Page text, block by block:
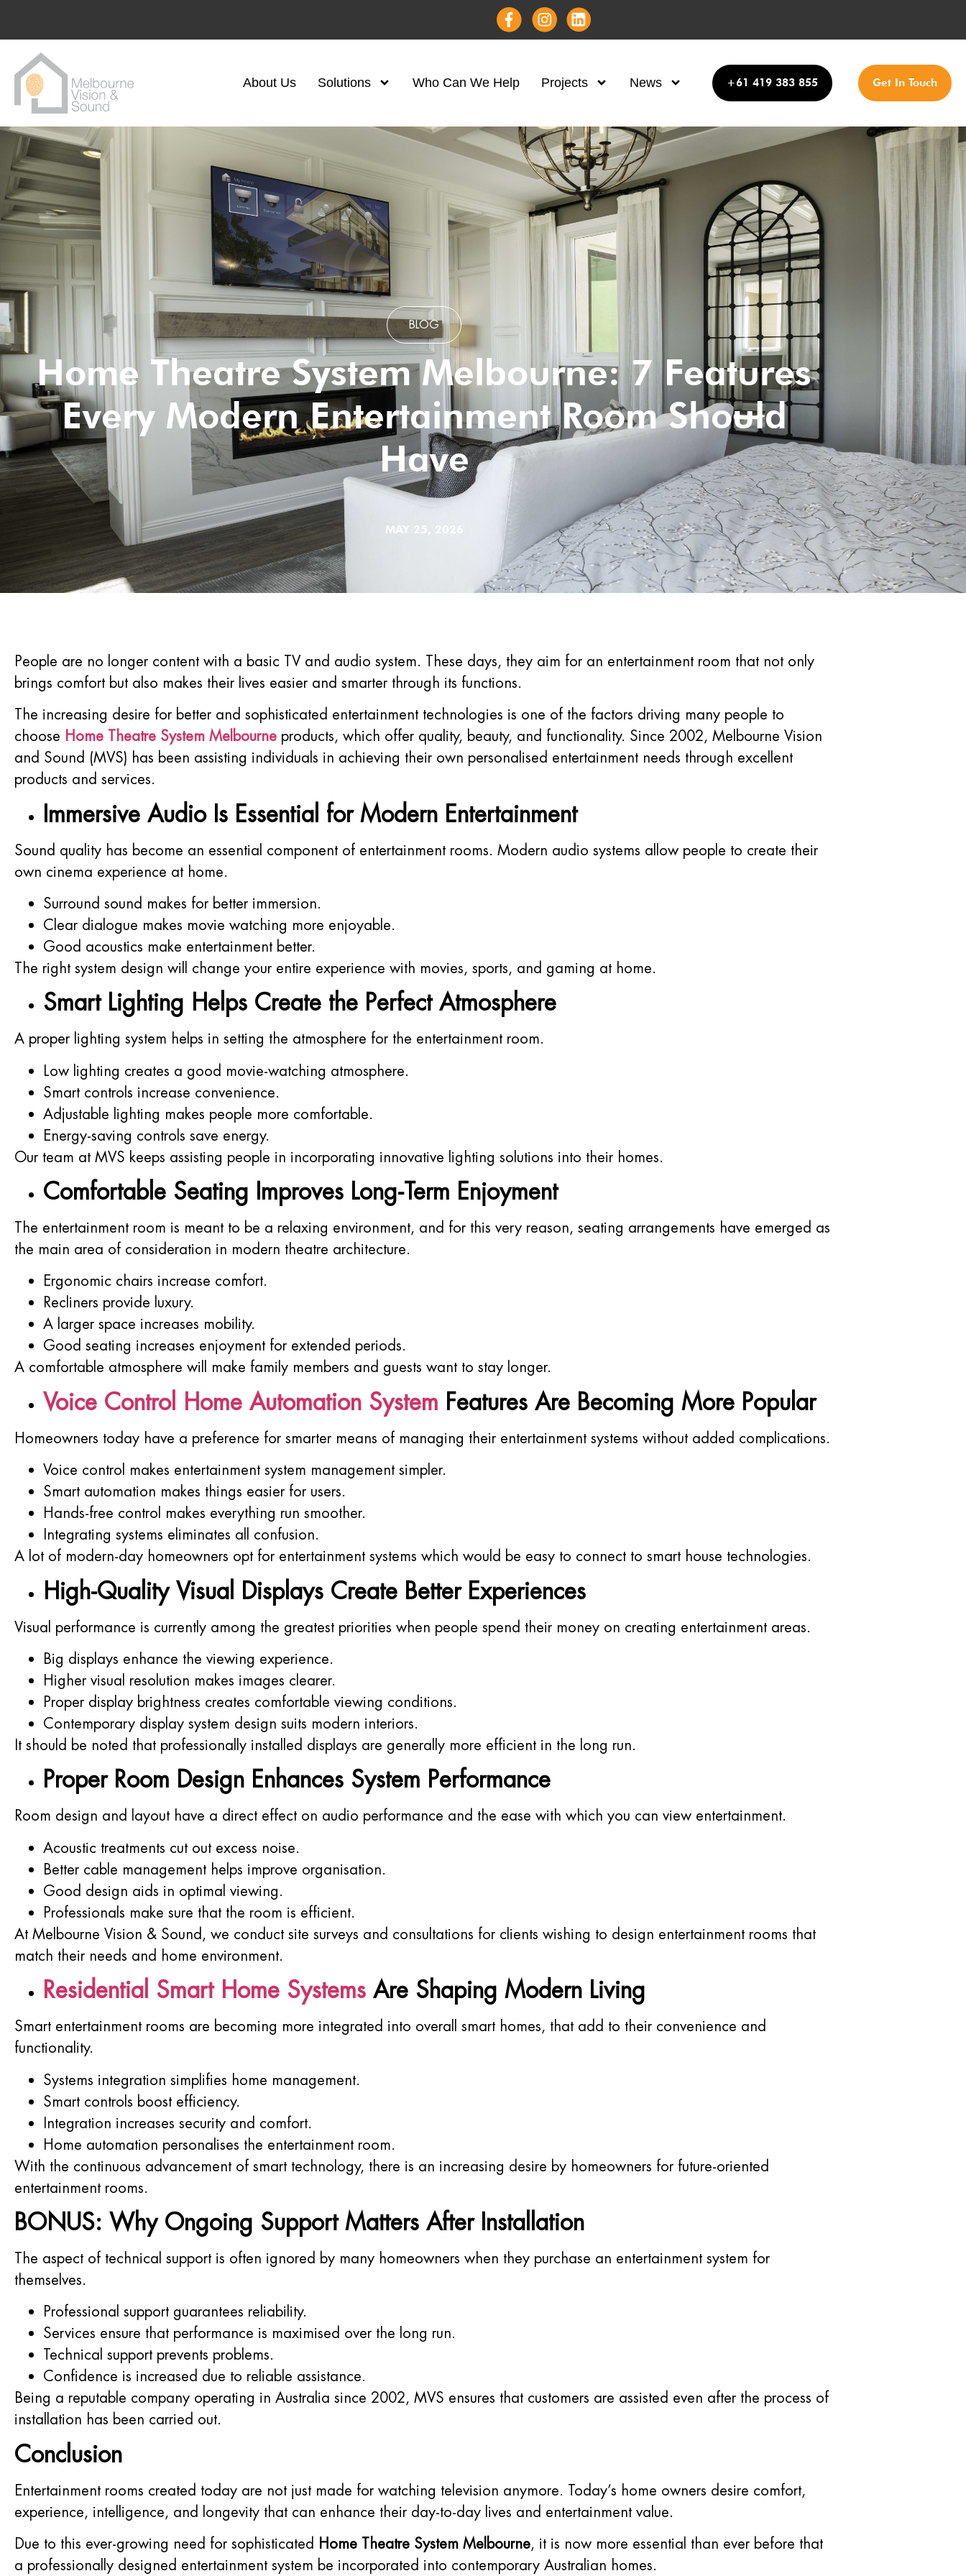
About Us Solutions Who Can We Help Projects News +61 419 383 855 Get In Touch
BLOG
Home Theatre System Melbourne: 7 Features
Every Modern Entertainment Room Should
Have
MAY 25, 2026
People are no longer content with a basic TV and audio system. These days, they aim for an entertainment room that not only
brings comfort but also makes their lives easier and smarter through its functions.
The increasing desire for better and sophisticated entertainment technologies is one of the factors driving many people to
choose Home Theatre System Melbourne products, which offer quality, beauty, and functionality. Since 2002, Melbourne Vision
and Sound (MVS) has been assisting individuals in achieving their own personalised entertainment needs through excellent
products and services.
Immersive Audio Is Essential for Modern Entertainment
Sound quality has become an essential component of entertainment rooms. Modern audio systems allow people to create their
own cinema experience at home.
Surround sound makes for better immersion.
Clear dialogue makes movie watching more enjoyable.
Good acoustics make entertainment better.
The right system design will change your entire experience with movies, sports, and gaming at home.
Smart Lighting Helps Create the Perfect Atmosphere
A proper lighting system helps in setting the atmosphere for the entertainment room.
Low lighting creates a good movie-watching atmosphere.
Smart controls increase convenience.
Adjustable lighting makes people more comfortable.
Energy-saving controls save energy.
Our team at MVS keeps assisting people in incorporating innovative lighting solutions into their homes.
Comfortable Seating Improves Long-Term Enjoyment
The entertainment room is meant to be a relaxing environment, and for this very reason, seating arrangements have emerged as
the main area of consideration in modern theatre architecture.
Ergonomic chairs increase comfort.
Recliners provide luxury.
A larger space increases mobility.
Good seating increases enjoyment for extended periods.
A comfortable atmosphere will make family members and guests want to stay longer.
Voice Control Home Automation System Features Are Becoming More Popular
Homeowners today have a preference for smarter means of managing their entertainment systems without added complications.
Voice control makes entertainment system management simpler.
Smart automation makes things easier for users.
Hands-free control makes everything run smoother.
Integrating systems eliminates all confusion.
A lot of modern-day homeowners opt for entertainment systems which would be easy to connect to smart house technologies.
High-Quality Visual Displays Create Better Experiences
Visual performance is currently among the greatest priorities when people spend their money on creating entertainment areas.
Big displays enhance the viewing experience.
Higher visual resolution makes images clearer.
Proper display brightness creates comfortable viewing conditions.
Contemporary display system design suits modern interiors.
It should be noted that professionally installed displays are generally more efficient in the long run.
Proper Room Design Enhances System Performance
Room design and layout have a direct effect on audio performance and the ease with which you can view entertainment.
Acoustic treatments cut out excess noise.
Better cable management helps improve organisation.
Good design aids in optimal viewing.
Professionals make sure that the room is efficient.
At Melbourne Vision & Sound, we conduct site surveys and consultations for clients wishing to design entertainment rooms that
match their needs and home environment.
Residential Smart Home Systems Are Shaping Modern Living
Smart entertainment rooms are becoming more integrated into overall smart homes, that add to their convenience and
functionality.
Systems integration simplifies home management.
Smart controls boost efficiency.
Integration increases security and comfort.
Home automation personalises the entertainment room.
With the continuous advancement of smart technology, there is an increasing desire by homeowners for future-oriented
entertainment rooms.
BONUS: Why Ongoing Support Matters After Installation
The aspect of technical support is often ignored by many homeowners when they purchase an entertainment system for
themselves.
Professional support guarantees reliability.
Services ensure that performance is maximised over the long run.
Technical support prevents problems.
Confidence is increased due to reliable assistance.
Being a reputable company operating in Australia since 2002, MVS ensures that customers are assisted even after the process of
installation has been carried out.
Conclusion
Entertainment rooms created today are not just made for watching television anymore. Today’s home owners desire comfort,
experience, intelligence, and longevity that can enhance their day-to-day lives and entertainment value.
Due to this ever-growing need for sophisticated Home Theatre System Melbourne, it is now more essential than ever before that
a professionally designed entertainment system be incorporated into contemporary Australian homes.